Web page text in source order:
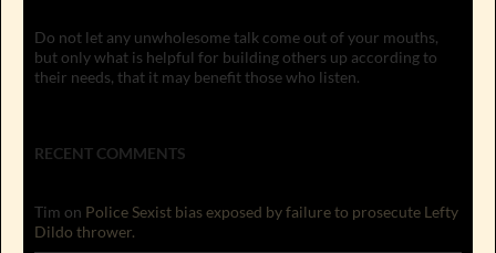
Do not let any unwholesome talk come out of your mouths,
but only what is helpful for building others up according to
their needs, that it may benefit those who listen.
RECENT COMMENTS
Tim on Police Sexist bias exposed by failure to prosecute Lefty
Dildo thrower.